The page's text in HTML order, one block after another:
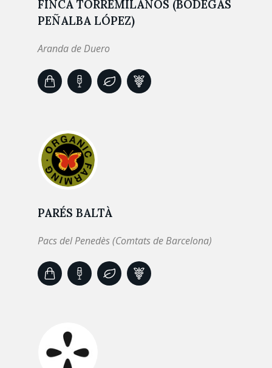
FINCA TORREMILANOS (BODEGAS
PEÑALBA LÓPEZ)
Aranda de Duero
PARÉS BALTÀ
Pacs del Penedès (Comtats de Barcelona)